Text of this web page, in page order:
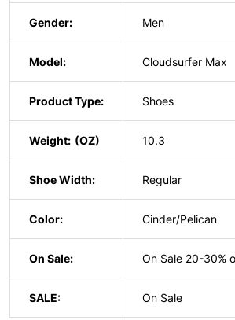
Gender: Men
Model: Cloudsurfer Max
Product Type: Shoes
Weight: 10.3
Shoe Width: Regular
Color: Cinder/Pelican
On Sale: On Sale 20-30%
SALE: On Sale